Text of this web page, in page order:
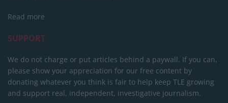
Read more
SUPPORT
We do not charge or put articles behind a paywall. If you can,
please show your appreciation for our free content by
donating whatever you think is fair to help keep TLE growing
and support real, independent, investigative journalism.